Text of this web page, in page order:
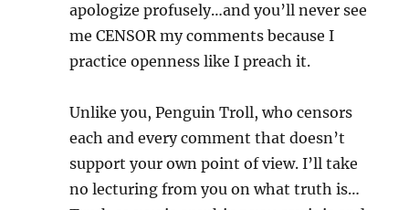
apologize profusely…and you’ll never see
me CENSOR my comments because I
practice openness like I preach it.
Unlike you, Penguin Troll, who censors
each and every comment that doesn’t
support your own point of view. I’ll take
no lecturing from you on what truth is…